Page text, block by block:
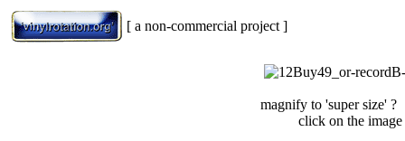
[ a non-commercial project ]
magnify to 'super size'
click on the image